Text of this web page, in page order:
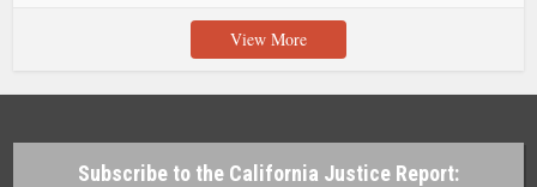
View More
Subscribe to the California Justice Report: